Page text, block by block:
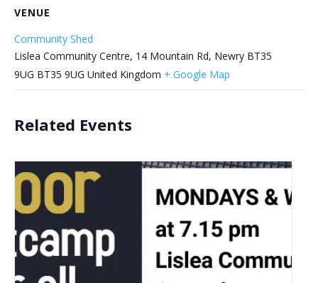
VENUE
Community Shed
Lislea Community Centre, 14 Mountain Rd, Newry BT35
9UG BT35 9UG United Kingdom + Google Map
Related Events